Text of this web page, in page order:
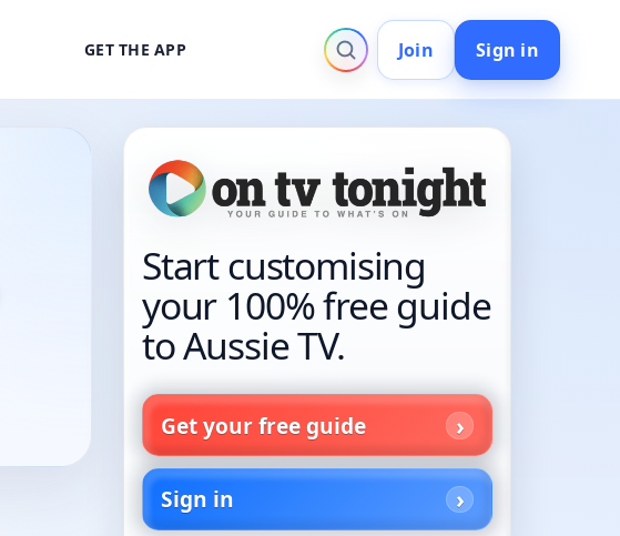
GET THE APP Join Sign in
Start customising
your 100% free guide
to Aussie TV.
Get your free guide
Sign in